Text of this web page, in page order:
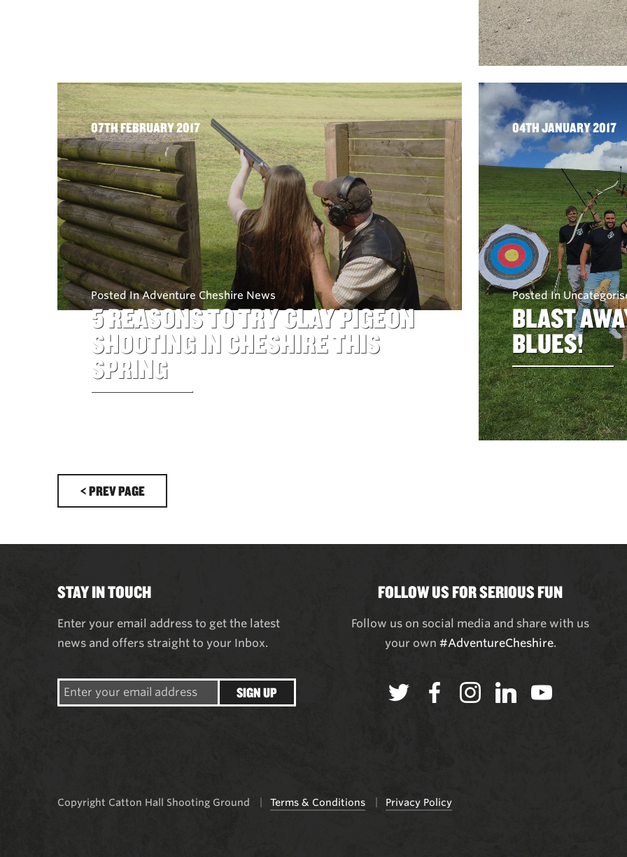
07TH FEBRUARY 2017
Posted In Adventure Cheshire News
5 REASONS TO TRY CLAY PIGEON
SHOOTING IN CHESHIRE THIS
SPRING
04TH JANUARY 2017
Posted In
BLAST
BLUES!
< PREV PAGE
STAY IN TOUCH
Enter your email address to get the latest
news and offers straight to your Inbox.
SIGN UP
FOLLOW US FOR SERIOUS FUN
Follow us on social media and share with us
your own #AdventureCheshire.
Copyright Catton Hall Shooting Ground Terms & Conditions Privacy Policy